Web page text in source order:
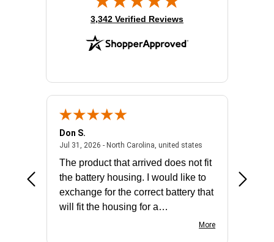
(opens in new tab)
3,342 Verified Reviews
- united states
Don S.
Jul 31, 2026 - North Carolina, united statesJuly 31, 2026 -
The product that arrived does not fit
the battery housing. I would like to
exchange for the correct battery that
will fit the housing for a
More